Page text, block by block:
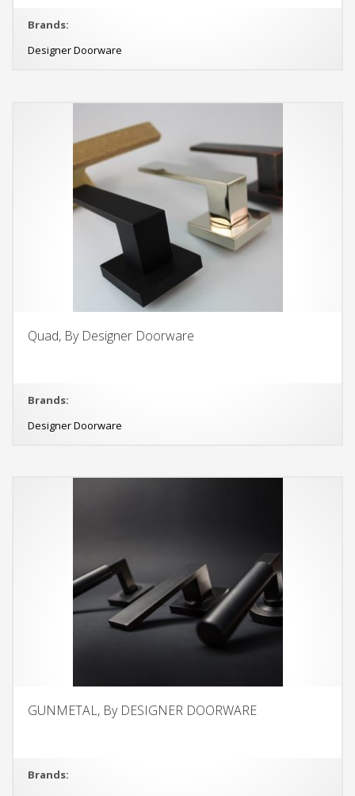
Brands:
Designer Doorware
Quad, By Designer Doorware
Brands:
Designer Doorware
GUNMETAL, By DESIGNER DOORWARE
Brands: